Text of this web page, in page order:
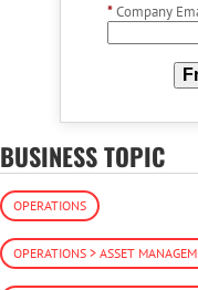
*Company
BUSINESS TOPIC
OPERATIONS
OPERATIONS > ASSET